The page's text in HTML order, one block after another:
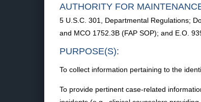
AUTHORITY FOR
5 U.S.C. 301, Departmental Regulations;
and MCO 1752.3B (FAP SOP); and E.O.
PURPOSE(S):
To collect information pertaining to the
To provide pertinent case-related